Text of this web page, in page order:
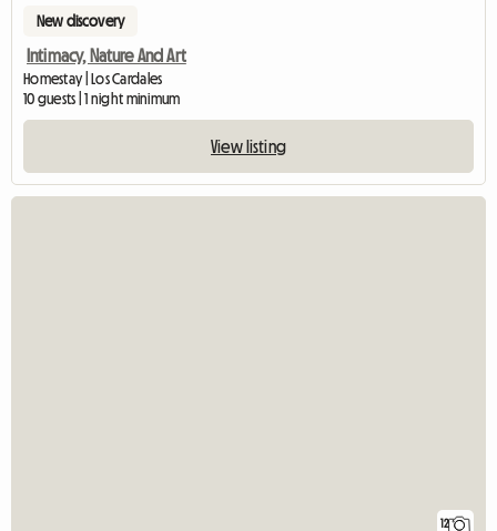
New discovery
Intimacy, Nature And Art
Homestay | Los Cardales
10 guests | 1 night minimum
View listing
12